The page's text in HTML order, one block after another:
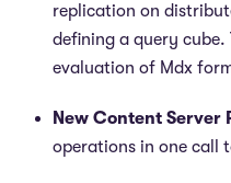
replication on
defining a query cube.
evaluation of Mdx
New Content Server
operations in one call